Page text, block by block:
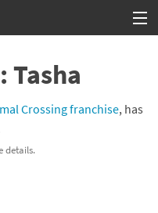
Tasha
Crossing franchise, has
details.